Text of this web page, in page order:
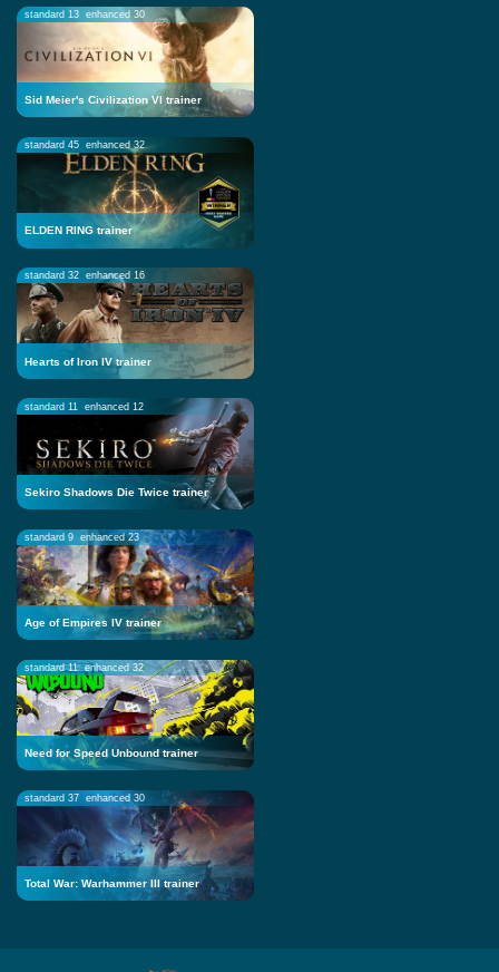
standard 13 enhanced 30
Sid Meier's Civilization VI trainer
standard 45 enhanced 32
ELDEN RING trainer
standard 32 enhanced 16
Hearts of Iron IV trainer
standard 11 enhanced 12
Sekiro Shadows Die Twice trainer
standard 9 enhanced 23
Age of Empires IV trainer
standard 11 enhanced 32
Need for Speed Unbound trainer
standard 37 enhanced 30
Total War: Warhammer III trainer